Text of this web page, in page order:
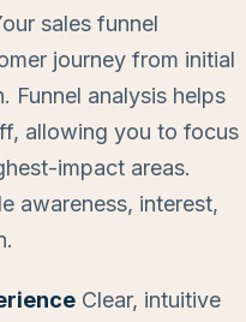
sales funnel
journey from initial
Funnel analysis helps
allowing you to focus
impact areas.
awareness, interest,
Clear, intuitive